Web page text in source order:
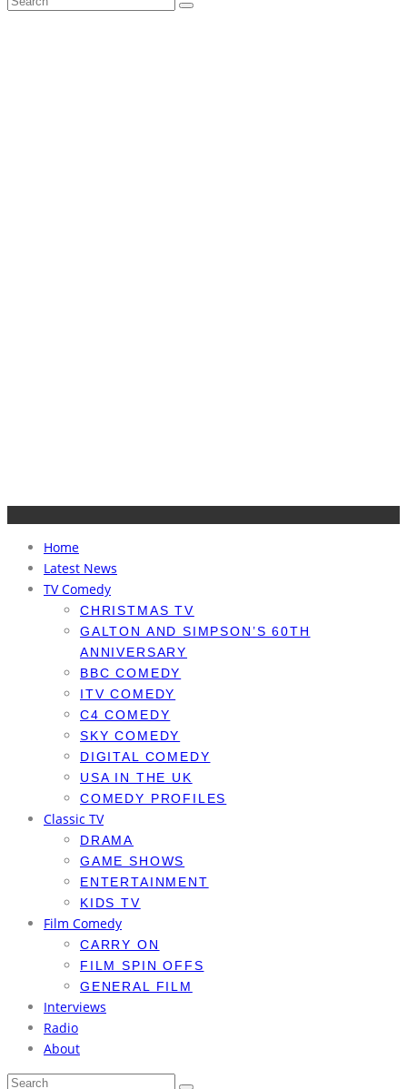
Home
Latest News
TV Comedy
CHRISTMAS TV
GALTON AND SIMPSON’S 60TH
ANNIVERSARY
BBC COMEDY
ITV COMEDY
C4 COMEDY
SKY COMEDY
DIGITAL COMEDY
USA IN THE UK
COMEDY PROFILES
Classic TV
DRAMA
GAME SHOWS
ENTERTAINMENT
KIDS TV
Film Comedy
CARRY ON
FILM SPIN OFFS
GENERAL FILM
Interviews
Radio
About